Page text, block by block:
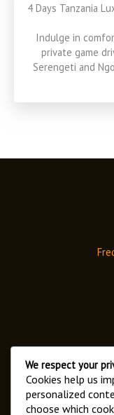
4 Days Tanzania
Indulge in
private game
Serengeti and
We respect your
Cookies help us
personalized
choose which